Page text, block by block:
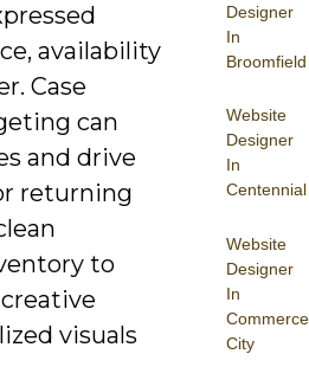
Designer
In
Broomfield
Website
Designer
In
Centennial
Website
Designer
In
Commerce
City
availability
Case
can
and drive
returning
to
visuals